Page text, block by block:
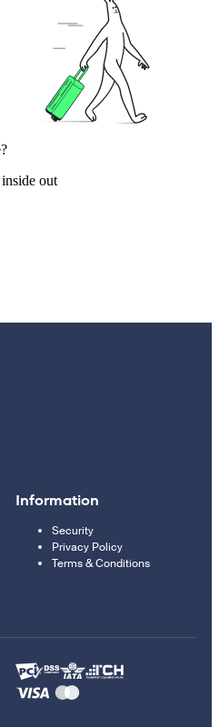
out
Information
Security
Privacy Policy
Terms & Conditions